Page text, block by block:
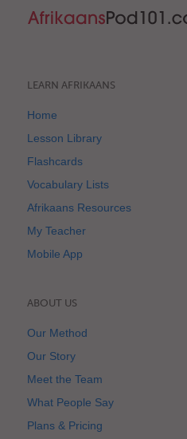
LEARN AFRIKAANS
Home
Lesson Library
Flashcards
Vocabulary Lists
Afrikaans Resources
My Teacher
Mobile App
ABOUT US
Our Method
Our Story
Meet the Team
What People Say
Plans & Pricing